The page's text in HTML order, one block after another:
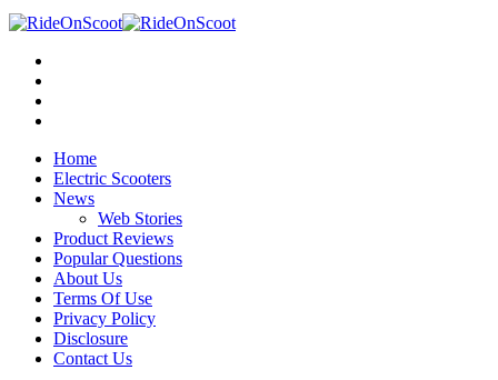
Home
Electric Scooters
News
Web Stories
Product Reviews
Popular Questions
About Us
Terms Of Use
Privacy Policy
Disclosure
Contact Us